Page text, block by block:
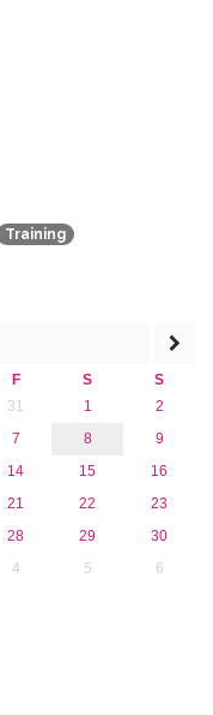
Training
F S
S
31 1
2
7 8
9
14 15
16
21 22
23
28 29
30
4 5 6